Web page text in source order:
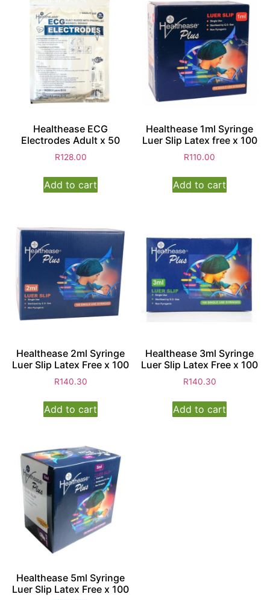
Healthease ECG
Electrodes Adult x 50
R128.00
Add to cart
Healthease 1ml Syringe
Luer Slip Latex free x 100
R110.00
Add to cart
Healthease 2ml Syringe
Luer Slip Latex Free x 100
R140.30
Add to cart
Healthease 3ml Syringe
Luer Slip Latex Free x 100
R140.30
Add to cart
Healthease 5ml Syringe
Luer Slip Latex Free x 100